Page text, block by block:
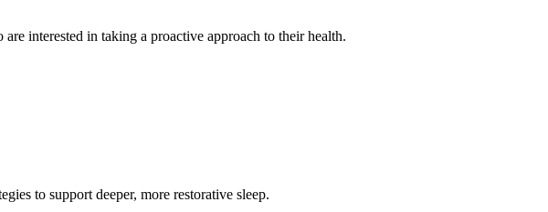
interested in taking a proactive approach to their health.
to support deeper, more restorative sleep.